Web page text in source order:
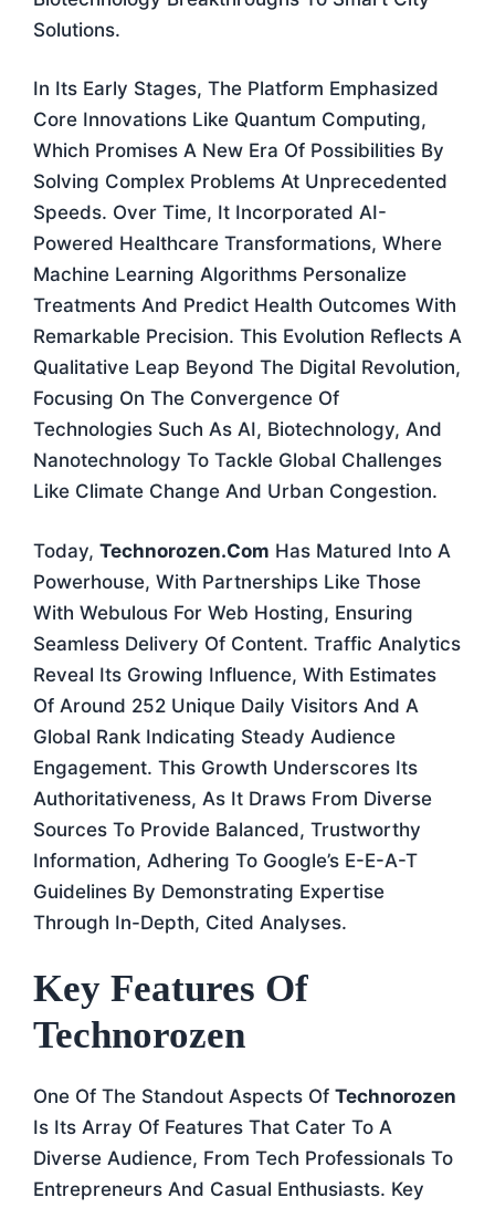
Solutions.
In Its Early Stages, The Platform Emphasized
Core Innovations Like Quantum Computing,
Which Promises A New Era Of Possibilities By
Solving Complex Problems At Unprecedented
Speeds. Over Time, It Incorporated AI-
Powered Healthcare Transformations, Where
Machine Learning Algorithms Personalize
Treatments And Predict Health Outcomes With
Remarkable Precision. This Evolution Reflects A
Qualitative Leap Beyond The Digital Revolution,
Focusing On The Convergence Of
Technologies Such As AI, Biotechnology, And
Nanotechnology To Tackle Global Challenges
Like Climate Change And Urban Congestion.
Today, Technorozen.com Has Matured Into A
Powerhouse, With Partnerships Like Those
With Webulous For Web Hosting, Ensuring
Seamless Delivery Of Content. Traffic Analytics
Reveal Its Growing Influence, With Estimates
Of Around 252 Unique Daily Visitors And A
Global Rank Indicating Steady Audience
Engagement. This Growth Underscores Its
Authoritativeness, As It Draws From Diverse
Sources To Provide Balanced, Trustworthy
Information, Adhering To Google’s E-E-A-T
Guidelines By Demonstrating Expertise
Through In-Depth, Cited Analyses.
Key Features Of
Technorozen
One Of The Standout Aspects Of Technorozen
Is Its Array Of Features That Cater To A
Diverse Audience, From Tech Professionals To
Entrepreneurs And Casual Enthusiasts. Key